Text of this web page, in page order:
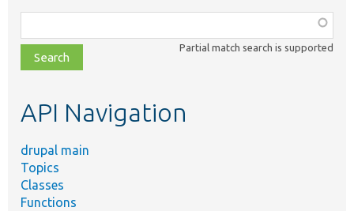
class,
file,
topic,
Partial match search is supported
API Navigation
drupal main
Topics
Classes
Functions